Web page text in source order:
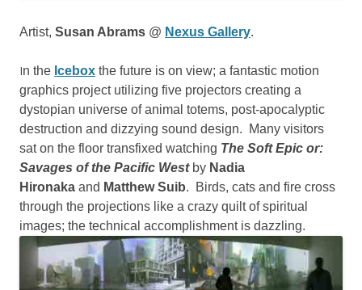
Artist, Susan Abrams @ Nexus Gallery.
In the Icebox the future is on view; a fantastic motion
graphics project utilizing five projectors creating a
dystopian universe of animal totems, post-apocalyptic
destruction and dizzying sound design. Many visitors
sat on the floor transfixed watching The Soft Epic or:
Savages of the Pacific Westby Nadia
Hironaka and Matthew Suib. Birds, cats and fire cross
through the projections like a crazy quilt of spiritual
images; the technical accomplishment is dazzling.